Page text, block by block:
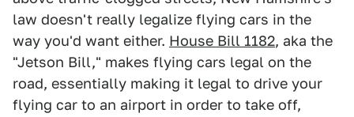
law doesn't really legalize flying cars in the
way you'd want either. House Bill 1182, aka the
"Jetson Bill," makes flying cars legal on the
road, essentially making it legal to drive your
flying car to an airport in order to take off,